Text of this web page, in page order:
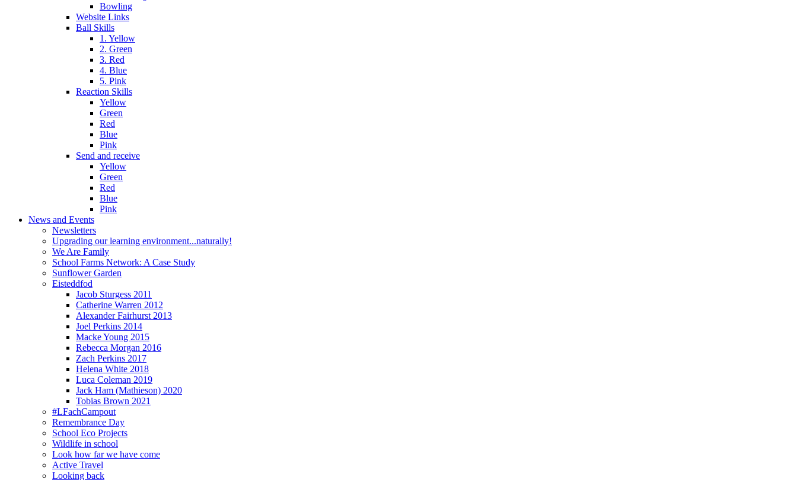
Bowling
Website Links
Ball Skills
1. Yellow
2. Green
3. Red
4. Blue
5. Pink
Reaction Skills
Yellow
Green
Red
Blue
Pink
Send and receive
Yellow
Green
Red
Blue
Pink
News and Events
Newsletters
Upgrading our learning environment...naturally!
We Are Family
School Farms Network: A Case Study
Sunflower Garden
Eisteddfod
Jacob Sturgess 2011
Catherine Warren 2012
Alexander Fairhurst 2013
Joel Perkins 2014
Macke Young 2015
Rebecca Morgan 2016
Zach Perkins 2017
Helena White 2018
Luca Coleman 2019
Jack Ham (Mathieson) 2020
Tobias Brown 2021
#LFachCampout
Remembrance Day
School Eco Projects
Wildlife in school
Look how far we have come
Active Travel
Looking back